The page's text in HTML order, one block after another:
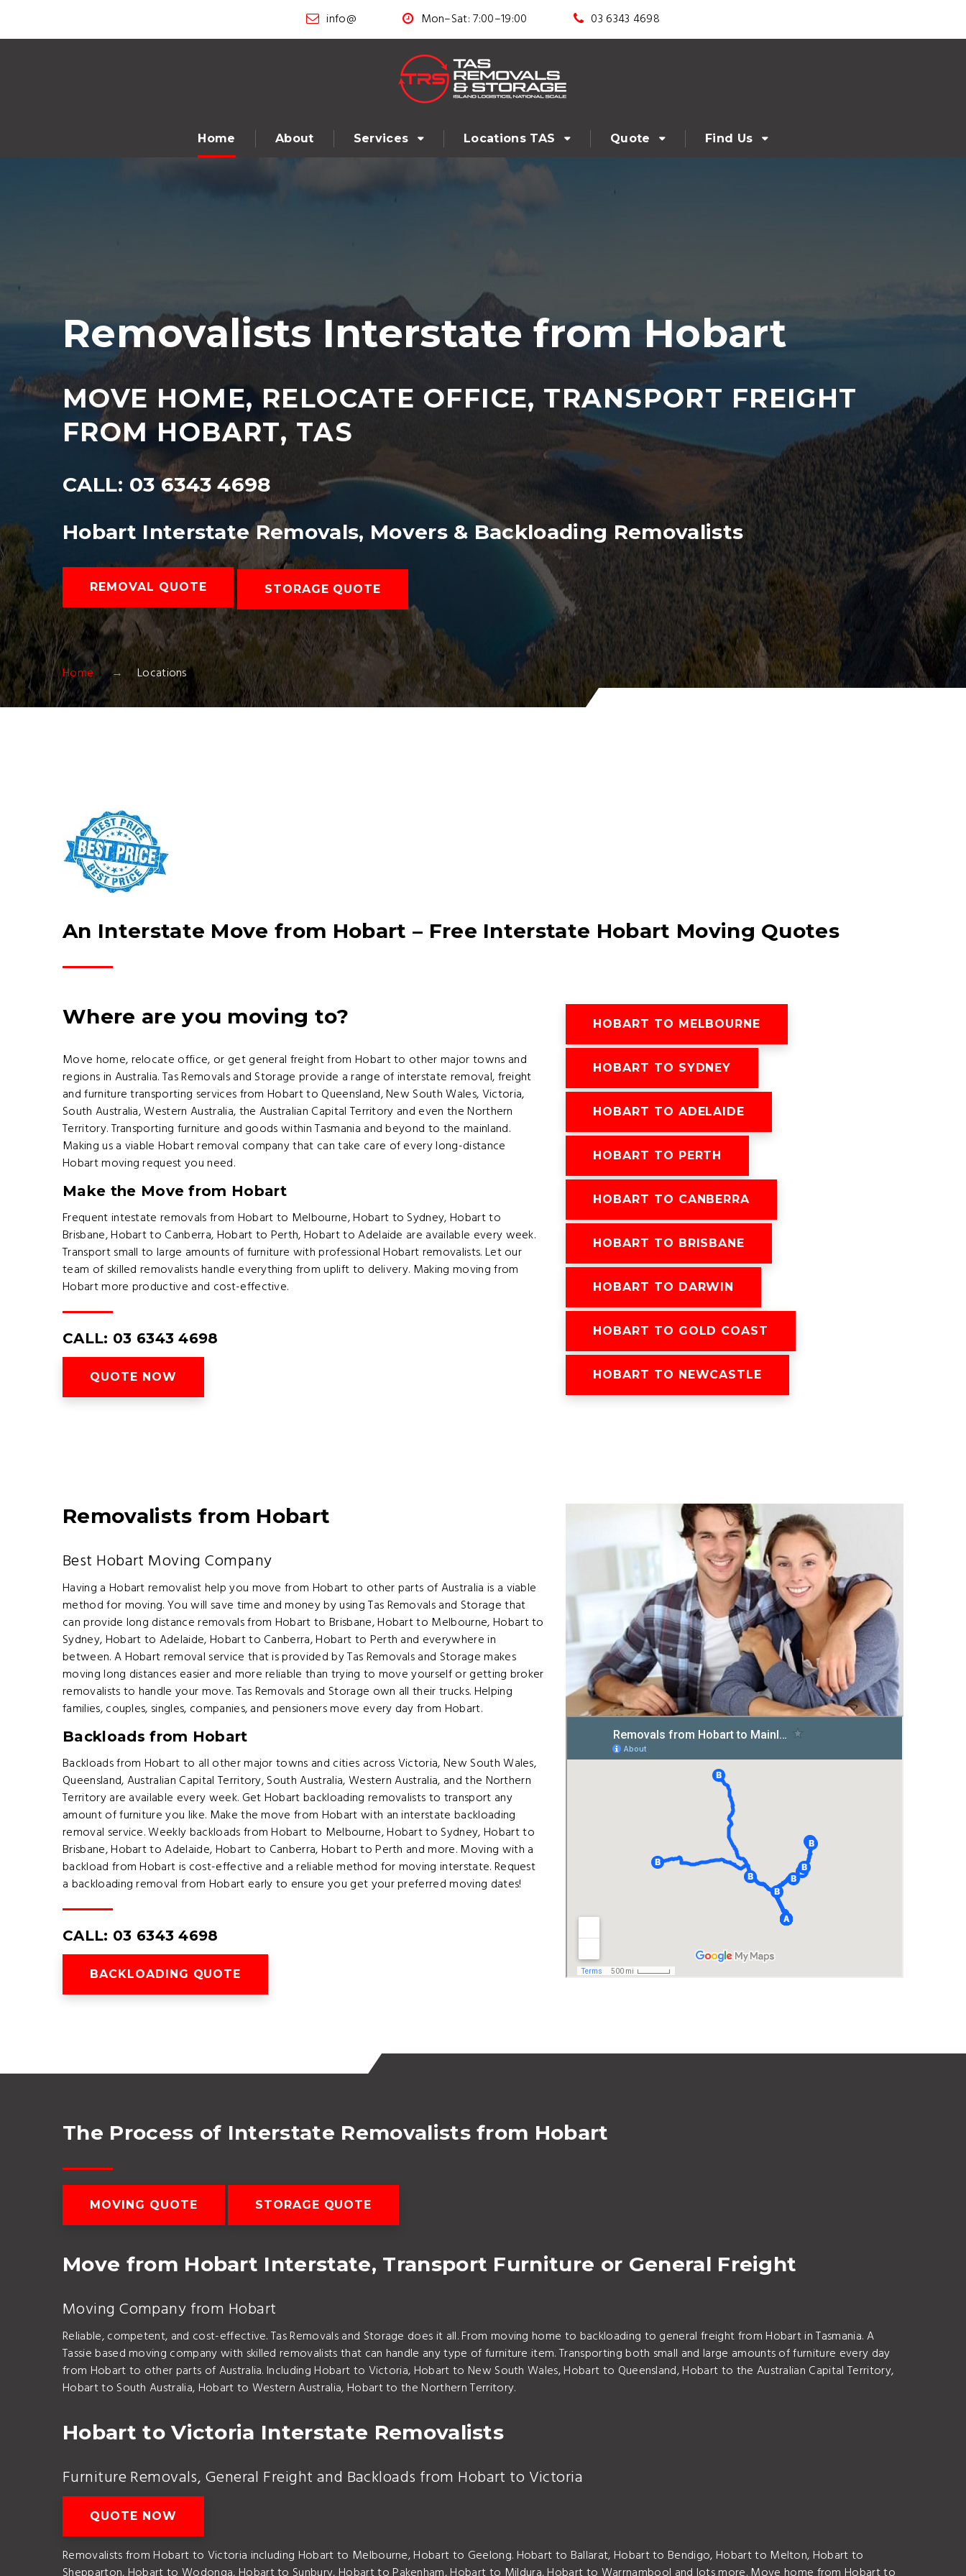
info@ Mon–Sat: 7:00–19:00 03 6343 4698
Home About Services Locations TAS Quote Find Us
Removalists Interstate from Hobart
MOVE HOME, RELOCATE OFFICE, TRANSPORT FREIGHT
FROM HOBART, TAS
CALL: 03 6343 4698
Hobart Interstate Removals, Movers & Backloading Removalists
REMOVAL QUOTE STORAGE QUOTE
Home Locations
An Interstate Move from Hobart – Free Interstate Hobart Moving Quotes
HOBART TO MELBOURNE
HOBART TO SYDNEY
HOBART TO ADELAIDE
HOBART TO PERTH
HOBART TO CANBERRA
HOBART TO BRISBANE
HOBART TO DARWIN
HOBART TO GOLD COAST
HOBART TO NEWCASTLE
Where are you moving to?
Move home, relocate office, or get general freight from Hobart to other major towns and
regions in Australia. Tas Removals and Storage provide a range of interstate removal, freight
and furniture transporting services from Hobart to Queensland, New South Wales, Victoria,
South Australia, Western Australia, the Australian Capital Territory and even the Northern
Territory. Transporting furniture and goods within Tasmania and beyond to the mainland.
Making us a viable Hobart removal company that can take care of every long-distance
Hobart moving request you need.
Make the Move from Hobart
Frequent intestate removals from Hobart to Melbourne, Hobart to Sydney, Hobart to
Brisbane, Hobart to Canberra, Hobart to Perth, Hobart to Adelaide are available every week.
Transport small to large amounts of furniture with professional Hobart removalists. Let our
team of skilled removalists handle everything from uplift to delivery. Making moving from
Hobart more productive and cost-effective.
CALL: 03 6343 4698
QUOTE NOW
Removalists from Hobart
Best Hobart Moving Company
Having a Hobart removalist help you move from Hobart to other parts of Australia is a viable
method for moving. You will save time and money by using Tas Removals and Storage that
can provide long distance removals from Hobart to Brisbane, Hobart to Melbourne, Hobart to
Sydney, Hobart to Adelaide, Hobart to Canberra, Hobart to Perth and everywhere in
between. A Hobart removal service that is provided by Tas Removals and Storage makes
moving long distances easier and more reliable than trying to move yourself or getting broker
removalists to handle your move. Tas Removals and Storage own all their trucks. Helping
families, couples, singles, companies, and pensioners move every day from Hobart.
Backloads from Hobart
Backloads from Hobart to all other major towns and cities across Victoria, New South Wales,
Queensland, Australian Capital Territory, South Australia, Western Australia, and the Northern
Territory are available every week. Get Hobart backloading removalists to transport any
amount of furniture you like. Make the move from Hobart with an interstate backloading
removal service. Weekly backloads from Hobart to Melbourne, Hobart to Sydney, Hobart to
Brisbane, Hobart to Adelaide, Hobart to Canberra, Hobart to Perth and more. Moving with a
backload from Hobart is cost-effective and a reliable method for moving interstate. Request
a backloading removal from Hobart early to ensure you get your preferred moving dates!
CALL: 03 6343 4698
BACKLOADING QUOTE
The Process of Interstate Removalists from Hobart
MOVING QUOTE STORAGE QUOTE
Move from Hobart Interstate, Transport Furniture or General Freight
Moving Company from Hobart
Reliable, competent, and cost-effective. Tas Removals and Storage does it all. From moving home to backloading to general freight from Hobart in Tasmania. A
Tassie based moving company with skilled removalists that can handle any type of furniture item. Transporting both small and large amounts of furniture every day
from Hobart to other parts of Australia. Including Hobart to Victoria, Hobart to New South Wales, Hobart to Queensland, Hobart to the Australian Capital Territory,
Hobart to South Australia, Hobart to Western Australia, Hobart to the Northern Territory.
Hobart to Victoria Interstate Removalists
Furniture Removals, General Freight and Backloads from Hobart to Victoria
QUOTE NOW
Removalists from Hobart to Victoria including Hobart to Melbourne, Hobart to Geelong. Hobart to Ballarat, Hobart to Bendigo, Hobart to Melton, Hobart to